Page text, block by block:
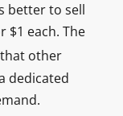
better to sell
$1 each. The
other
dedicated